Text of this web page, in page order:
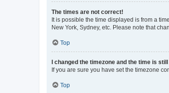
The times are not correct!
It is possible the time displayed is from a
New York, Sydney, etc. Please note that
Top
I changed the timezone and the time is
If you are sure you have set the timezone
Top